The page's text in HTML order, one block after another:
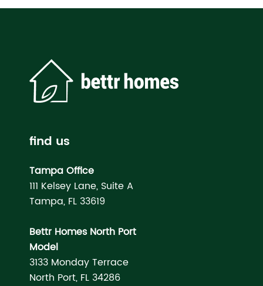
find us
Tampa Office
111 Kelsey Lane, Suite A
Tampa, FL 33619
Bettr Homes North Port
Model
3133 Monday Terrace
North Port, FL 34286